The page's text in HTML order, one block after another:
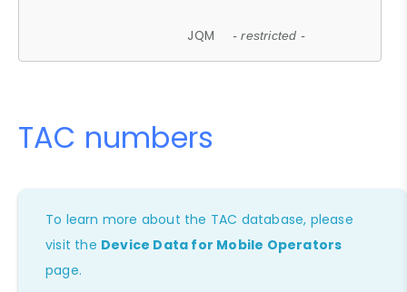
JQM - restricted -
TAC numbers
To learn more about the TAC database, please
visit the Device Data for Mobile Operators
page.